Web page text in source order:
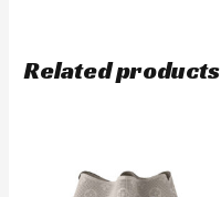
Related products